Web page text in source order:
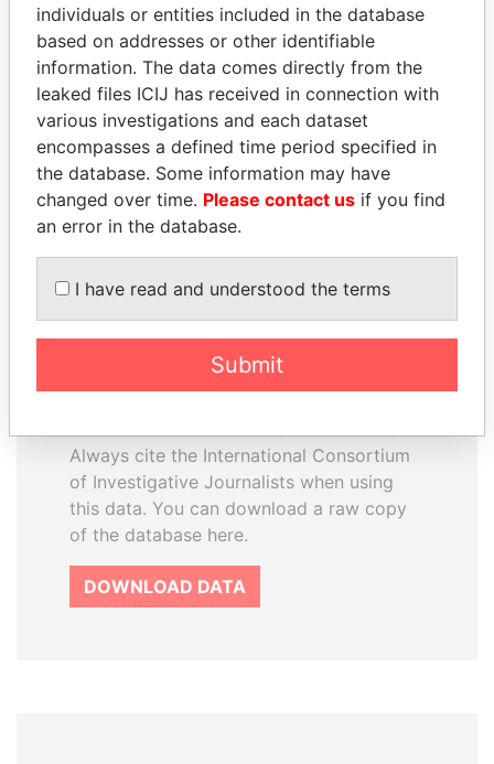
SEBASTIÁN PIÑERA
President
ABDULLAH II
King
EXPLORE ALL
How to download this
database
licensed under the Open Database
Always cite the International Consortium
of Investigative Journalists when using
this data. You can download a raw copy
of the database here.
DOWNLOAD DATA
individuals or entities included in the database
based on addresses or other identifiable
information. The data comes directly from the
leaked files ICIJ has received in connection with
various investigations and each dataset
encompasses a defined time period specified in
the database. Some information may have
changed over time. Please contact us if you find
an error in the database.
I have read and understood the terms
Submit